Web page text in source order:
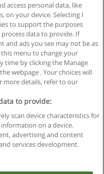
uso
dados
Educaedu
- CIF : B-95610580: -
access personal data, like
on your device. Selecting I
to support the purposes
data to provide. If
and ads you see may not be as
menu to change your
time by clicking the Manage
webpage . Your choices will
more details, refer to our
to provide:
scan device characteristics for
on a device.
advertising and content
services development.